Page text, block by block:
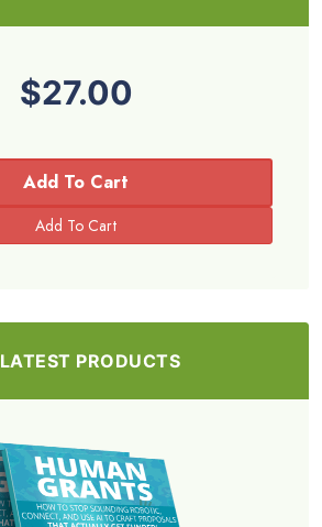
$27.00
Add To Cart
LATEST PRODUCTS